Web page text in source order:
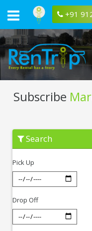
+91
Subscribe
Subscribe
Maruti
Suzuki
Goa
Search
Pick Up
Drop Off